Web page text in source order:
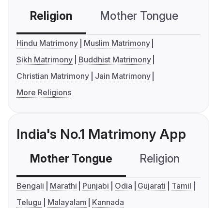
Religion Mother Tongue
Hindu Matrimony
Muslim Matrimony
Sikh Matrimony
Buddhist Matrimony
Christian Matrimony
Jain Matrimony
More Religions
India's No.1 Matrimony App
Mother Tongue Religion
Bengali Marathi Punjabi Odia Gujarati
Tamil
Telugu
Malayalam Kannada